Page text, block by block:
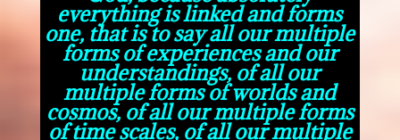
everything is linked and forms
one, that is to say all our multiple
forms of experiences and our
understandings, of all our
multiple forms of worlds and
cosmos, of all our multiple forms
of time scales, of all our multiple